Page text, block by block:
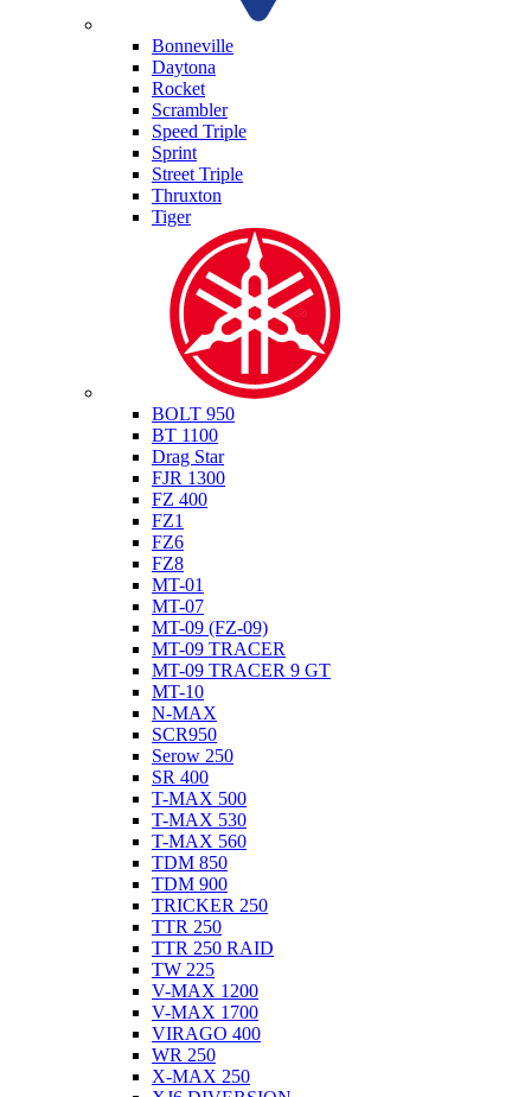
Bonneville
Daytona
Rocket
Scrambler
Speed Triple
Sprint
Street Triple
Thruxton
Tiger
BOLT 950
BT 1100
Drag Star
FJR 1300
FZ 400
FZ1
FZ6
FZ8
MT-01
MT-07
MT-09 (FZ-09)
MT-09 TRACER
MT-09 TRACER 9 GT
MT-10
N-MAX
SCR950
Serow 250
SR 400
T-MAX 500
T-MAX 530
T-MAX 560
TDM 850
TDM 900
TRICKER 250
TTR 250
TTR 250 RAID
TW 225
V-MAX 1200
V-MAX 1700
VIRAGO 400
WR 250
X-MAX 250